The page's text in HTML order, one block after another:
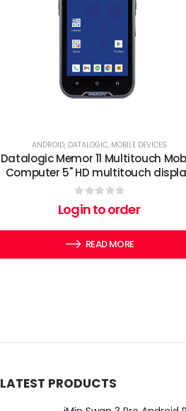
ANDROID, DATALOGIC, MOBILE DEVICES
Datalogic Memor 11 Multitouch
Computer 5" HD multitouch
0out of 5
Login to order
READ MORE
LATEST PRODUCTS